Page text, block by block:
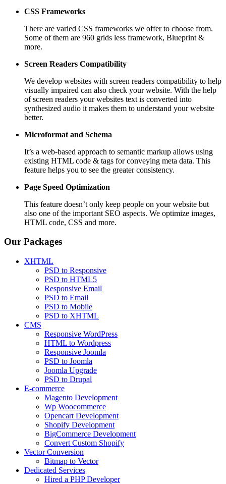
CSS Frameworks
There are varied CSS frameworks we offer to choose from.
Some of them are 960 grids less framework, Blueprint &
more.
Screen Readers Compatibility
We develop websites with screen readers compatibility to help
visually impaired can also check your website. With the help
of screen readers your websites text is converted into
synthesized audio it makes them to understand your website
better.
Microformat and Schema
It’s a web-based approach to semantic markup allows using
existing HTML code & tags for conveying meta data. This
feature helps you to see the greater consistency.
Page Speed Optimization
This feature doesn’t only keep people on your website but
also one of the important SEO aspects. We optimize images,
HTML code, CSS and more.
Our Packages
XHTML
PSD to Responsive
PSD to HTML5
Responsive Email
PSD to Email
PSD to Mobile
PSD to XHTML
CMS
Responsive WordPress
HTML to Wordpress
Responsive Joomla
PSD to Joomla
Joomla Upgrade
PSD to Drupal
E-commerce
Magento Development
Wp Woocommerce
Opencart Development
Shopify Development
BigCommerce Development
Convert Custom Shopify
Vector Conversion
Bitmap to Vector
Dedicated Services
Hired a PHP Developer